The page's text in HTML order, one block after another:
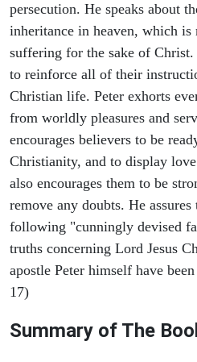
persecution. He speaks about
inheritance in heaven, which is
suffering for the sake of
to reinforce all of their
Christian life. Peter exhorts
from worldly pleasures and
encourages believers to be
Christianity, and to display
also encourages them to be
remove any doubts. He
following "cunningly devised
truths concerning Lord Jesus
apostle Peter himself have
17)
Summary of The